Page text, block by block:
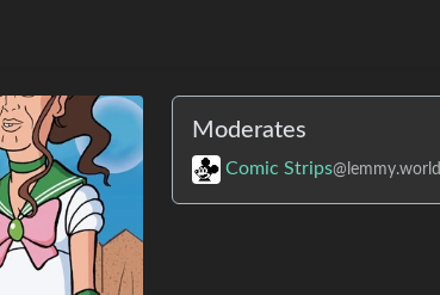
Moderates
Comic Strips@lemmy.world